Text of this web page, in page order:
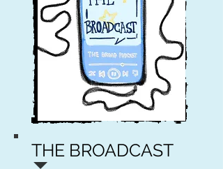
THE BROADCAST